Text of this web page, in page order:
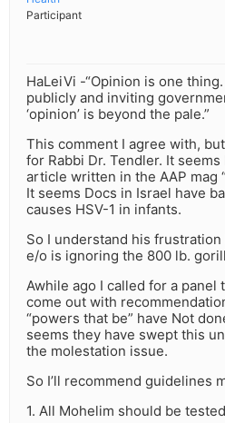
Participant
HaLeiVi -“Opinion is one
publicly and inviting
‘opinion’ is beyond the pale.”
This comment I agree with,
for Rabbi Dr. Tendler. It
article written in the AAP mag
It seems Docs in Israel have
causes HSV-1 in infants.
So I understand his
e/o is ignoring the 800 lb.
Awhile ago I called for a panel
come out with
“powers that be” have Not
seems they have swept this
the molestation issue.
So I’ll recommend guidelines
1. All Mohelim should be